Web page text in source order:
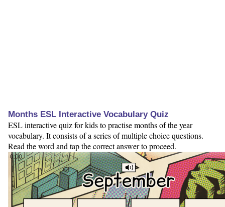
Months ESL Interactive Vocabulary Quiz
ESL interactive quiz for kids to practise months of the year
vocabulary. It consists of a series of multiple choice questions.
Read the word and tap the correct answer to proceed.